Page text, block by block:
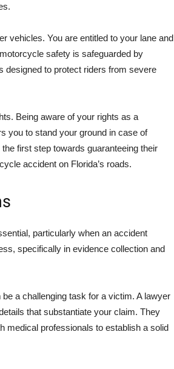
vehicles. You are entitled to your lane and
safety is safeguarded by
designed to protect riders from severe
Being aware of your rights as a
you to stand your ground in case of
first step towards guaranteeing their
accident on Florida’s roads.
particularly when an accident
specifically in evidence collection and
a challenging task for a victim. A lawyer
that substantiate your claim. They
medical professionals to establish a solid